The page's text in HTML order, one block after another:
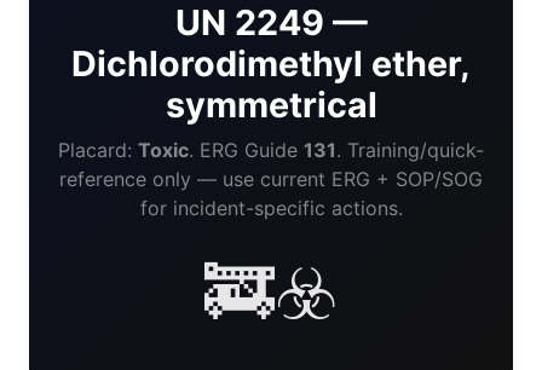
UN 2249 —
Dichlorodimethyl ether,
symmetrical
Placard: Toxic. ERG Guide 131. Training/quick-
reference only — use current ERG + SOP/SOG
for incident-specific actions.
🚒☣️